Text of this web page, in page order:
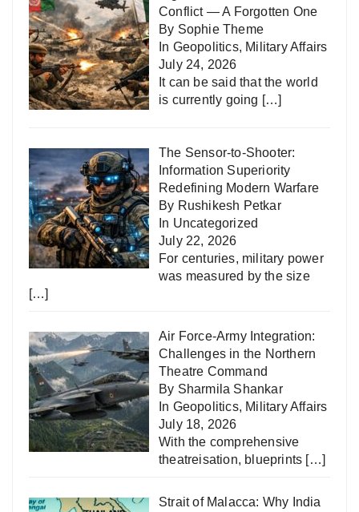
Conflict — A Forgotten One
By Sophie Theme
In Geopolitics, Military Affairs
July 24, 2026
It can be said that the world
is currently going […]
The Sensor-to-Shooter:
Information Superiority
Redefining Modern Warfare
By Rushikesh Petkar
In Uncategorized
July 22, 2026
For centuries, military power
was measured by the size
[…]
Air Force-Army Integration:
Challenges in the Northern
Theatre Command
By Sharmila Shankar
In Geopolitics, Military Affairs
July 18, 2026
With the comprehensive
theatreisation, blueprints […]
Strait of Malacca: Why India